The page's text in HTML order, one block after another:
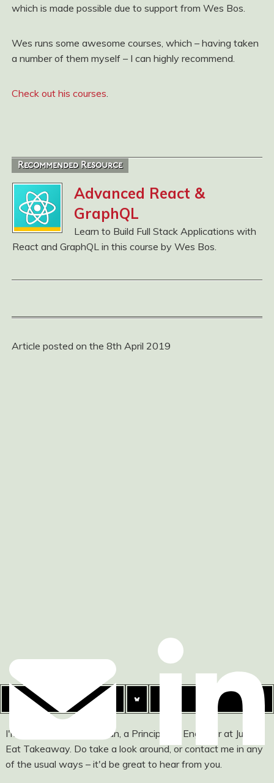
which is made possible due to support from Wes Bos.
Wes runs some awesome courses, which – having taken
a number of them myself – I can highly recommend.
Check out his courses.
Recommended Resource
Advanced React &
GraphQL
Learn to Build Full Stack Applications with
React and GraphQL in this course by Wes Bos.
Article posted on the 8th April 2019
I'm Ashley Watson-Nolan, a Principal UI Engineer at Just
Eat Takeaway. Do take a look around, or contact me in any
of the usual ways – it'd be great to hear from you.